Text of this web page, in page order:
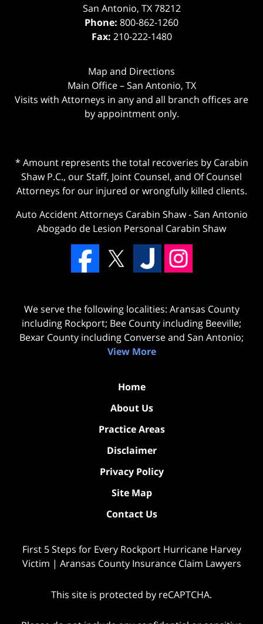
San Antonio, TX 78212
Phone: 800-862-1260
Fax: 210-222-1480
Map and Directions
Main Office – San Antonio, TX
Visits with Attorneys in any and all branch offices are
by appointment only.
* Amount represents the total recoveries by Carabin
Shaw P.C., our Staff, Joint Counsel, and Of Counsel
Attorneys for our injured or wrongfully killed clients.
Auto Accident Attorneys Carabin Shaw-San Antonio
Abogado de Lesion Personal Carabin Shaw
We serve the following localities: Aransas County
including Rockport; Bee County including Beeville;
Bexar County including Converse and San Antonio;
View More
Home
About Us
Practice Areas
Disclaimer
Privacy Policy
Site Map
Contact Us
First 5 Steps for Every Rockport Hurricane Harvey
Victim | Aransas County Insurance Claim Lawyers
This site is protected by reCAPTCHA.